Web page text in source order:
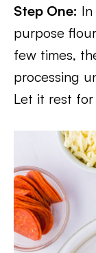
Step One:
purpose
few times,
processing
Let it rest